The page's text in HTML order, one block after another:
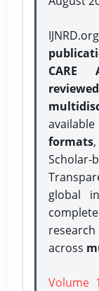
CARE
formats
global
across
Volume